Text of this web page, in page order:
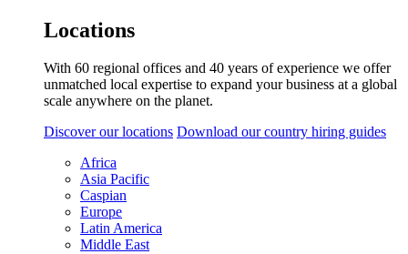
Locations
With 60 regional offices and 40 years of experience we offer
unmatched local expertise to expand your business at a global
scale anywhere on the planet.
Discover our locations Download our country hiring guides
Africa
Asia Pacific
Caspian
Europe
Latin America
Middle East